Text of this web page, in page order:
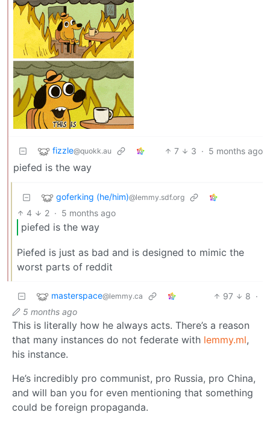
fizzle@quokk.au 7 3 · 5 months ago
piefed is the way
goferking (he/him)@lemmy.sdf.org
4 2 · 5 months ago
piefed is the way
Piefed is just as bad and is designed to mimic the
worst parts of reddit
masterspace@lemmy.ca 97 8 ·
5 months ago
This is literally how he always acts. There’s a reason
that many instances do not federate with lemmy.ml,
his instance.
He’s incredibly pro communist, pro Russia, pro China,
and will ban you for even mentioning that something
could be foreign propaganda.